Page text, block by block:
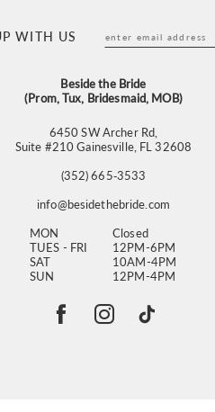
WITH US
Beside the Bride
(Prom, Tux, Bridesmaid, MOB)
6450 SW Archer Rd,
Suite #210 Gainesville, FL 32608
(352) 665‑3533
info@besidethebride.com
MON
Closed
TUES - FRI
12PM-6PM
SAT
10AM-4PM
SUN
12PM-4PM